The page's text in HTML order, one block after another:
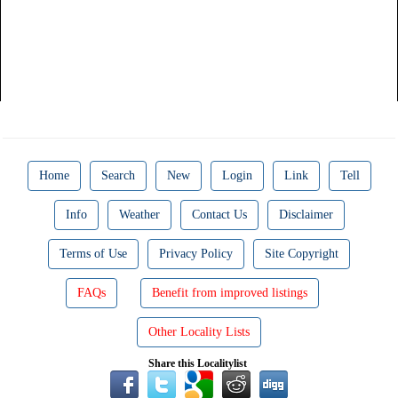
Home Search New Login Link Tell
Info Weather Contact Us Disclaimer
Terms of Use Privacy Policy Site Copyright
FAQs Benefit from improved listings
Other Locality Lists
Share this Localitylist